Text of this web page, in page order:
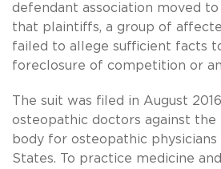
defendant association moved to
that plaintiffs, a group of
failed to allege sufficient facts
foreclosure of competition or
The suit was filed in August
osteopathic doctors against
body for osteopathic physicians
States. To practice medicine